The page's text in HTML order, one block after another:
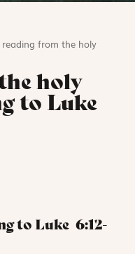
reading from the holy
holy
to Luke
to Luke 6:12-